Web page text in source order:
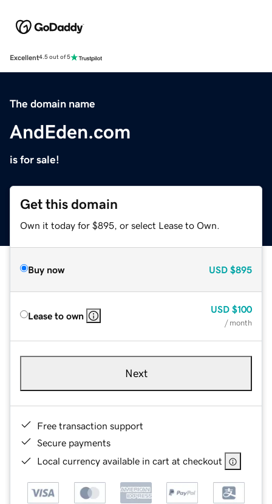
Excellent4.5 out of 5
The domain name
AndEden.com
is for sale!
Get this domain
Own it today for $895, or select Lease to Own.
Buy now USD $895
Lease to own
USD $100
/ month
Next
Free transaction support
Secure payments
Local currency available in cart at checkout